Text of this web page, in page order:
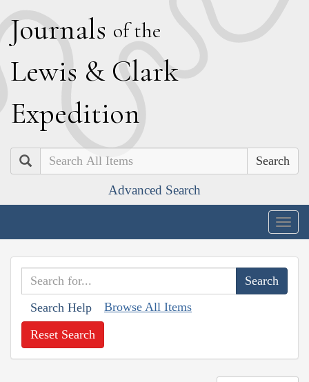
Journals of the
Lewis & Clark
Expedition
Search
Advanced Search
Search Help Browse All Items
Reset Search